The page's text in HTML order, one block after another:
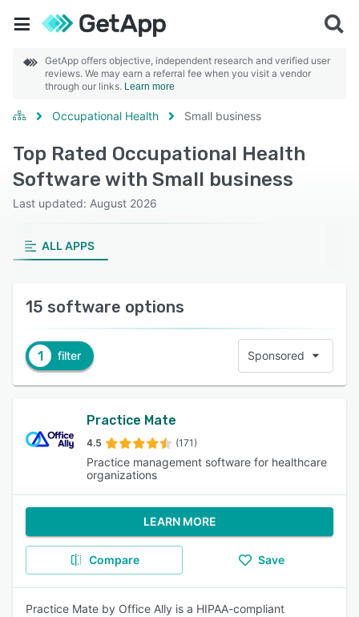
GetApp offers objective, independent research and verified user
reviews. We may earn a referral fee when you visit a vendor
through our links. Learn more
Occupational Health Small business
Top Rated Occupational Health
Software with Small business
Last updated: August 2026
ALL APPS
15 software options
1 filter Sponsored
Practice Mate
4.5 (171)
Practice management software for healthcare
organizations
LEARN MORE
Compare Save
Practice Mate by Office Ally is a HIPAA-compliant